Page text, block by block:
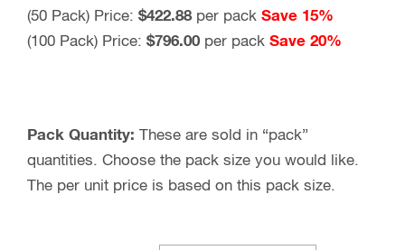
(50 Pack) Price: $422.88per pack Save 15%
(100 Pack) Price: $796.00 per pack Save 20%
Pack Quantity: These are sold in “pack”
quantities. Choose the pack size you would like.
The per unit price is based on this pack size.